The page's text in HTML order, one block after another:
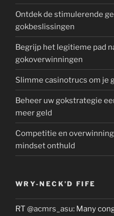
Ontdek de stimulerende
gokbeslissingen
Begrijp het legitieme pad
gokoverwinningen
Slimme casinotrucs om je
Beheer uw gokstrategie
meer geld
Competitie en
mindset onthuld
WRY-NECK’D FIFE
RT @acmrs_asu: Many